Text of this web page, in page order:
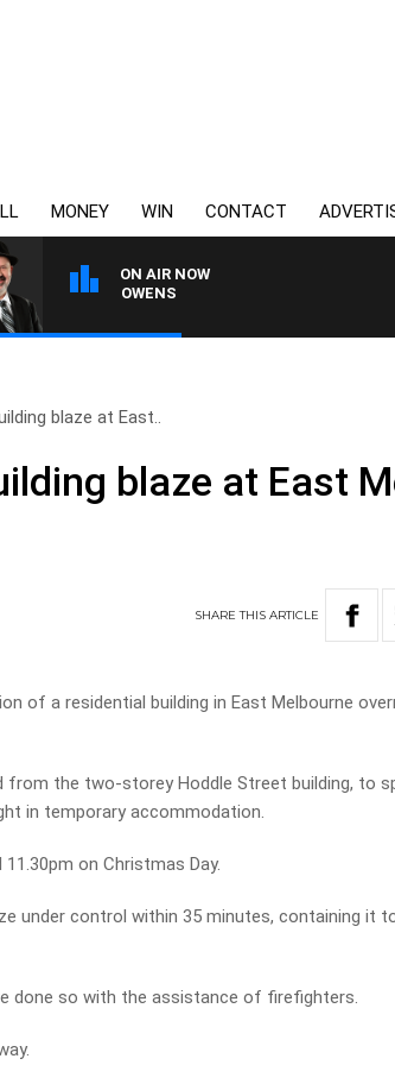
MONEY WIN CONTACT
ON AIR NOW
SIMON OWENS
blaze at East..
blaze at East
SHARETHISARTICLE
of a residential building in East Melbourne
from the two-storey Hoddle Street building, to
in temporary accommodation.
on Christmas Day.
under control within 35 minutes, containing it
done so with the assistance of firefighters.